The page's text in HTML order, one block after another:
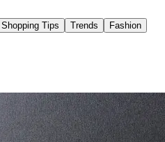
Shopping Tips Trends
Fashion